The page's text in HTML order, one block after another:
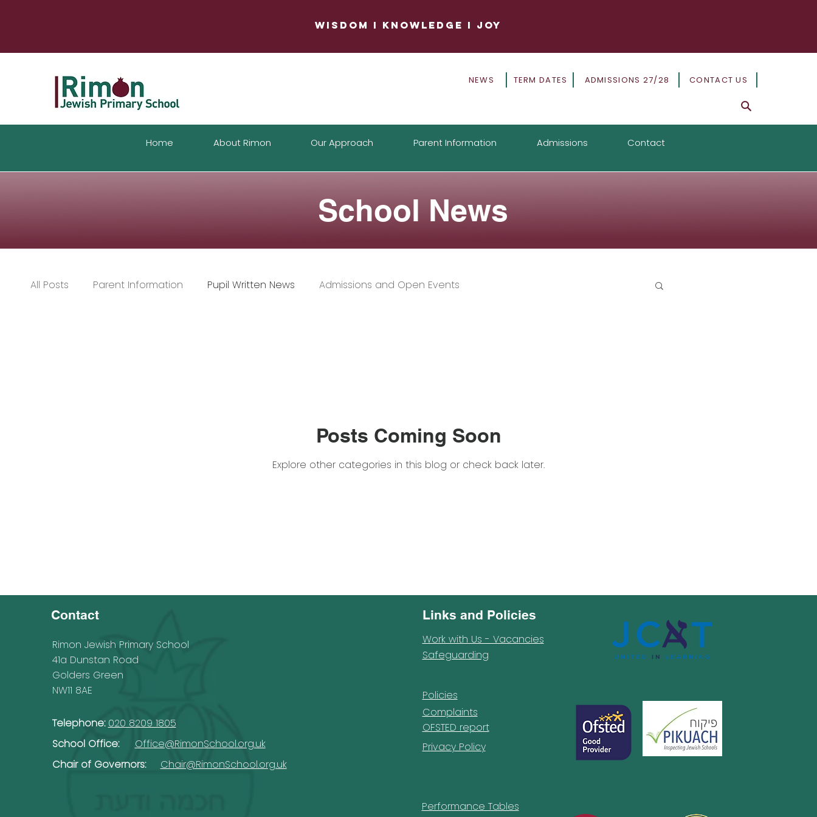
WISDOM I KNOWLEDGE I JOY
NEWS TERM DATES ADMISSIONS 27/28 CONTACT US
Home About Rimon Our Approach Parent Information Admissions Contact
School News
All Posts Parent Information Pupil Written News Admissions and Open Events
Posts Coming Soon
Explore other categories in this blog or check back later.
Contact
Rimon Jewish Primary School
41a Dunstan Road
Golders Green
NW11 8AE
Telephone: 020 8209 1805
School Office:
Office@RimonSchool.org.uk
Chair of Governors:
Chair@RimonSchool.org.uk
Links and Policies
Work with Us - Vacancies
Safeguarding
Policies
Complaints
OFSTED report
Privacy Policy
Performance Tables